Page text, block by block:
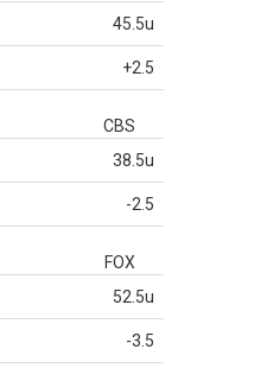
45.5u
+2.5
CBS
38.5u
-2.5
FOX
52.5u
-3.5